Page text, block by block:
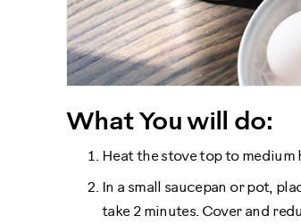
What You will do:
Heat the stove top to medium
In a small saucepan or pot,
take 2 minutes. Cover and